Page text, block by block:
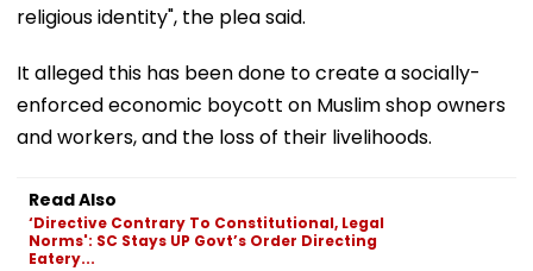
religious identity", the plea said.
It alleged this has been done to create a socially-
enforced economic boycott on Muslim shop owners
and workers, and the loss of their livelihoods.
Read Also
‘Directive Contrary To Constitutional, Legal
Norms': SC Stays UP Govt’s Order Directing
Eatery...